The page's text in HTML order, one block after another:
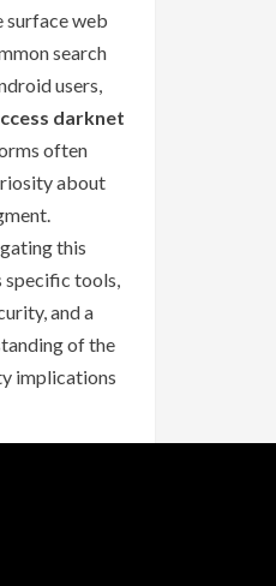
surface web
search
users,
darknet
often
about
this
specific tools,
and a
of the
implications